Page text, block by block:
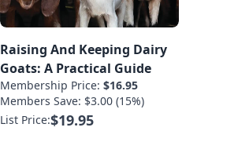
Raising And Keeping Dairy
Goats: A Practical Guide
Membership Price: $16.95
Members Save: $3.00 (15%)
List Price:$19.95